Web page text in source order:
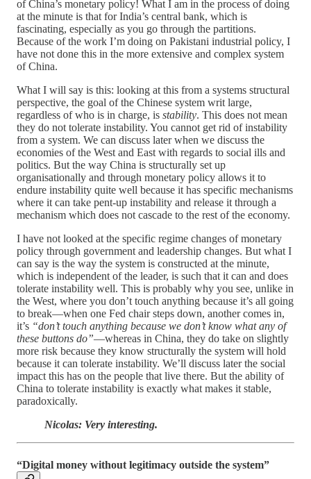
of China’s monetary policy! What I am in the process of doing
at the minute is that for India’s central bank, which is
fascinating, especially as you go through the partitions.
Because of the work I’m doing on Pakistani industrial policy, I
have not done this in the more extensive and complex system
of China.
What I will say is this: looking at this from a systems structural
perspective, the goal of the Chinese system writ large,
regardless of who is in charge, is stability. This does not mean
they do not tolerate instability. You cannot get rid of instability
from a system. We can discuss later when we discuss the
economies of the West and East with regards to social ills and
politics. But the way China is structurally set up
organisationally and through monetary policy allows it to
endure instability quite well because it has specific mechanisms
where it can take pent-up instability and release it through a
mechanism which does not cascade to the rest of the economy.
I have not looked at the specific regime changes of monetary
policy through government and leadership changes. But what I
can say is the way the system is constructed at the minute,
which is independent of the leader, is such that it can and does
tolerate instability well. This is probably why you see, unlike in
the West, where you don’t touch anything because it’s all going
to break—when one Fed chair steps down, another comes in,
it’s “don’t touch anything because we don’t know what any of
these buttons do”—whereas in China, they do take on slightly
more risk because they know structurally the system will hold
because it can tolerate instability. We’ll discuss later the social
impact this has on the people that live there. But the ability of
China to tolerate instability is exactly what makes it stable,
paradoxically.
Nicolas: Very interesting.
“Digital money without legitimacy outside the system”